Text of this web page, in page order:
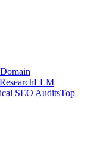
LLM
SEO AuditsTop